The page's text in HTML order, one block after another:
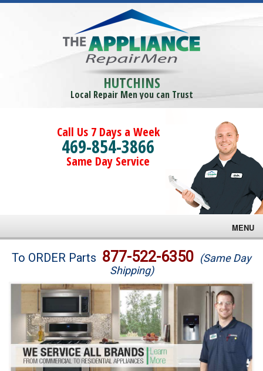
HUTCHINS
Local Repair Men you can Trust
Call Us 7 Days a Week
469-854-3866
Same Day Service
MENU
Brands
Washer Repair
Dryer Repair
Refrigerator Repair
To ORDER Parts 877-522-6350 (Same Day
Shipping)